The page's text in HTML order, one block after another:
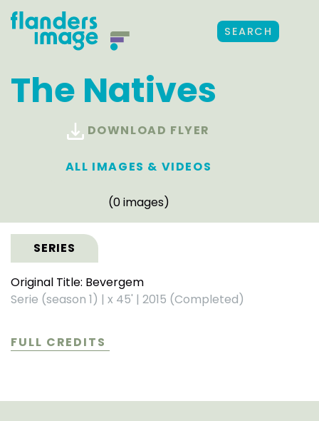
SEARCH
The Natives
DOWNLOAD FLYER
ALL IMAGES & VIDEOS
(0 images)
SERIES
Original Title: Bevergem
Serie (season 1) | x 45' | 2015 (Completed)
FULL CREDITS